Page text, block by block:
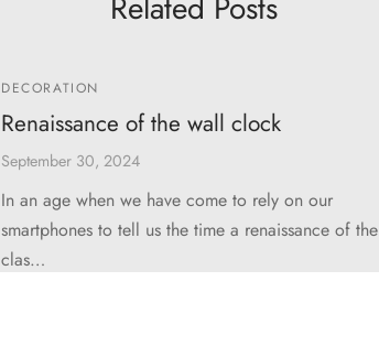
DECORATION
Renaissance of the wall clock
September 30, 2024
In an age when we have come to rely on our
smartphones to tell us the time a renaissance of the
clas…